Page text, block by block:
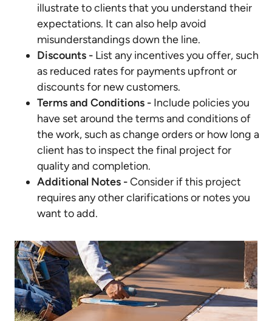
illustrate to clients that you understand their
expectations. It can also help avoid
misunderstandings down the line.
Discounts - List any incentives you offer, such
as reduced rates for payments upfront or
discounts for new customers.
Terms and Conditions - Include policies you
have set around the terms and conditions of
the work, such as change orders or how long a
client has to inspect the final project for
quality and completion.
Additional Notes -Consider if this project
requires any other clarifications or notes you
want to add.